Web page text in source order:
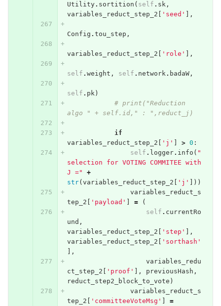
Utility. sortition ( self . sk,
variables_reduct_step_2
'seed' ],
Config . tou_step ,
variables_reduct_step_2 'role' ],
self . weight , self . network. badaW,
self . pk)
# print("Reduction
algo " + self.id," : ",reduct_j)
if
variables_reduct_step_2
'j' > 0 :
self . logger. info ( "
selection for VOTING COMMITEE with
J ="
+
str( variables_reduct_step_2 'j'
]))
variables_reduct_s
tep_2
'payload' =
(
self . currentRo
und ,
variables_reduct_step_2
'step'
],
variables_reduct_step_2
'sorthash'
],
variables_redu
ct_step_2
'proof' ], previousHash ,
reduct_step2_block_to_vote )
variables_reduct_s
tep_2
'committeeVoteMsg'
=